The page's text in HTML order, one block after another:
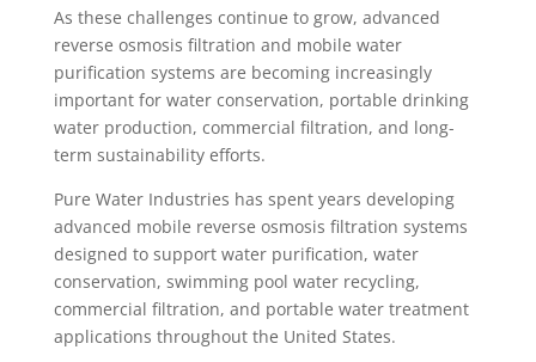
As these challenges continue to grow, advanced
reverse osmosis filtration and mobile water
purification systems are becoming increasingly
important for water conservation, portable drinking
water production, commercial filtration, and long-
term sustainability efforts.
Pure Water Industries has spent years developing
advanced mobile reverse osmosis filtration systems
designed to support water purification, water
conservation, swimming pool water recycling,
commercial filtration, and portable water treatment
applications throughout the United States.